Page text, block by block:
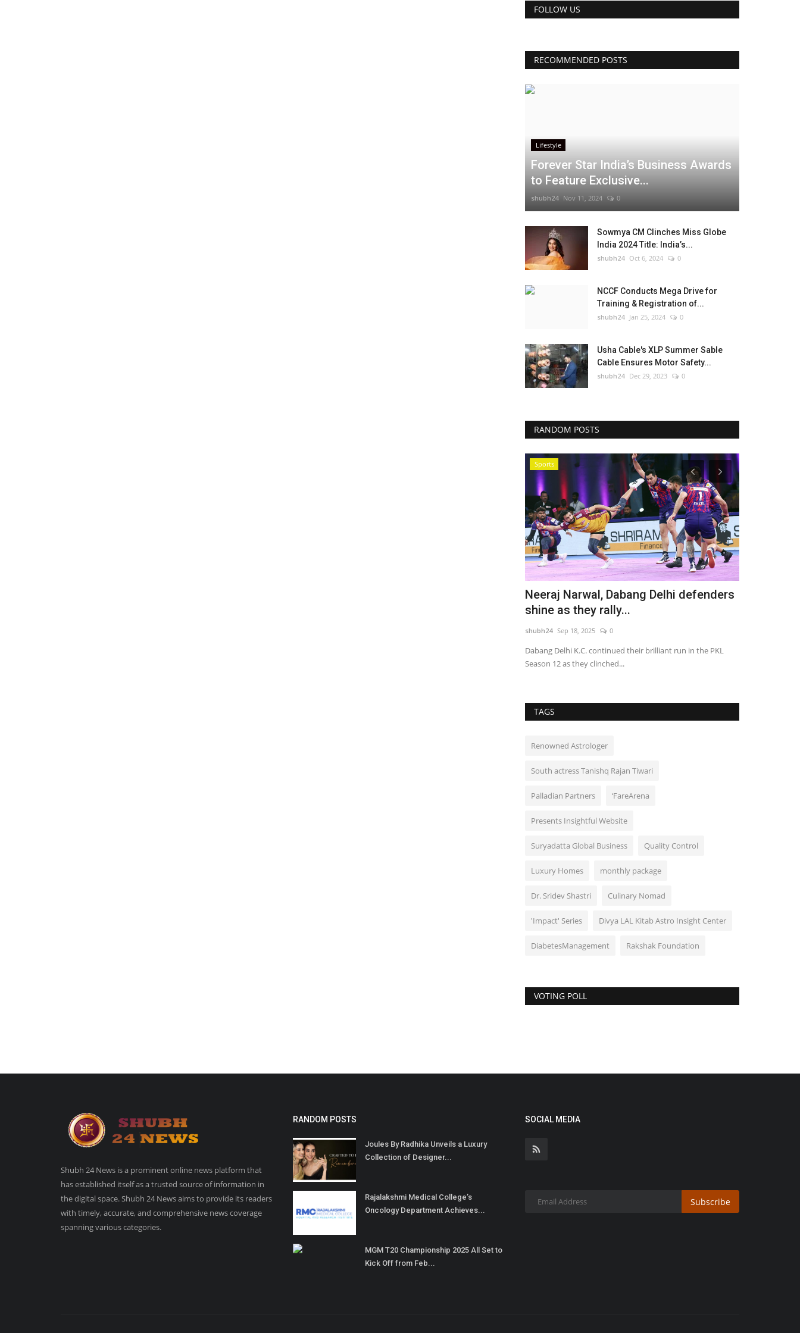
FOLLOW US
RECOMMENDED POSTS
Lifestyle
Forever Star India’s Business Awards
to Feature Exclusive...
shubh24 Nov 11, 2024 0
Sowmya CM Clinches Miss Globe
India 2024 Title: India’s...
shubh24 Oct 6, 2024 0
NCCF Conducts Mega Drive for
Training & Registration of...
shubh24 Jan 25, 2024 0
Usha Cable's XLP Summer Sable
Cable Ensures Motor Safety...
shubh24 Dec 29, 2023 0
RANDOM POSTS
Sports
Neeraj Narwal, Dabang Delhi defenders
shine as they rally...
shubh24 Sep 18, 2025 0
Dabang Delhi K.C. continued their brilliant run in the PKL
Season 12 as they clinched...
TAGS
Renowned Astrologer
South actress Tanishq Rajan Tiwari
Palladian Partners ‘FareArena
Presents Insightful Website
Suryadatta Global Business Quality Control
Luxury Homes monthly package
Dr. Sridev Shastri Culinary Nomad
'Impact' Series Divya LAL Kitab Astro Insight Center
DiabetesManagement Rakshak Foundation
VOTING POLL
Shubh 24 News is a prominent online news platform that
has established itself as a trusted source of information in
the digital space. Shubh 24 News aims to provide its readers
with timely, accurate, and comprehensive news coverage
spanning various categories.
RANDOM POSTS
Joules By Radhika Unveils a Luxury
Collection of Designer...
Rajalakshmi Medical College’s
Oncology Department Achieves...
MGM T20 Championship 2025 All Set to
Kick Off from Feb...
SOCIAL MEDIA
Subscribe